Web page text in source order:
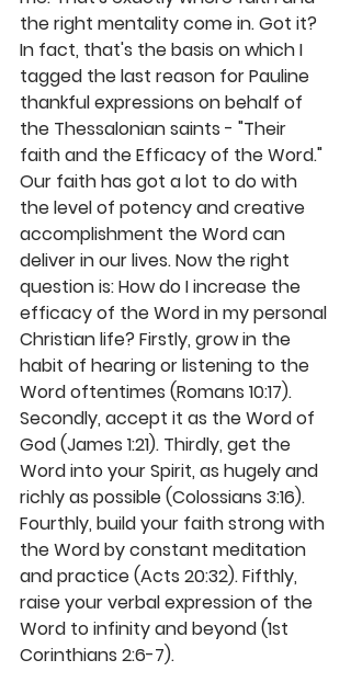
the right mentality come in. Got it?
In fact, that's the basis on which I
tagged the last reason for Pauline
thankful expressions on behalf of
the Thessalonian saints - "Their
faith and the Efficacy of the Word."
Our faith has got a lot to do with
the level of potency and creative
accomplishment the Word can
deliver in our lives. Now the right
question is: How do I increase the
efficacy of the Word in my personal
Christian life? Firstly, grow in the
habit of hearing or listening to the
Word oftentimes (Romans 10:17).
Secondly, accept it as the Word of
God (James 1:21). Thirdly, get the
Word into your Spirit, as hugely and
richly as possible (Colossians 3:16).
Fourthly, build your faith strong with
the Word by constant meditation
and practice (Acts 20:32). Fifthly,
raise your verbal expression of the
Word to infinity and beyond (1st
Corinthians 2:6-7).